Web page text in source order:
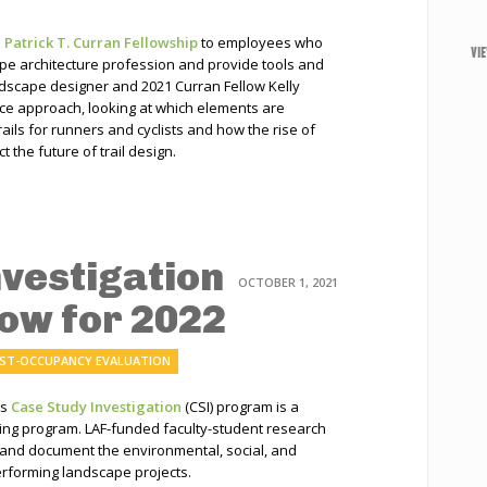
Patrick T. Curran Fellowshipto employees who
architecture profession and provide tools and
designer and 2021 Curran Fellow Kelly
approach, looking at which elements are
for runners and cyclists and how the rise of
the future of trail design.
OCTOBER 1, 2021
for 2022
OCCUPANCY EVALUATION
Case Study Investigation (CSI) program is a
program. LAF-funded faculty-student research
document the environmental, social, and
landscape projects.